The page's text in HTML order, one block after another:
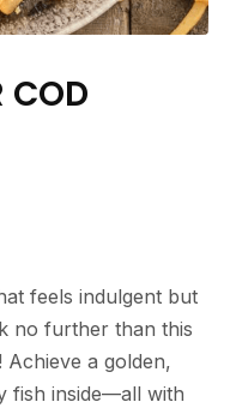
COD
feels indulgent but
no further than this
Achieve a golden,
fish inside—all with